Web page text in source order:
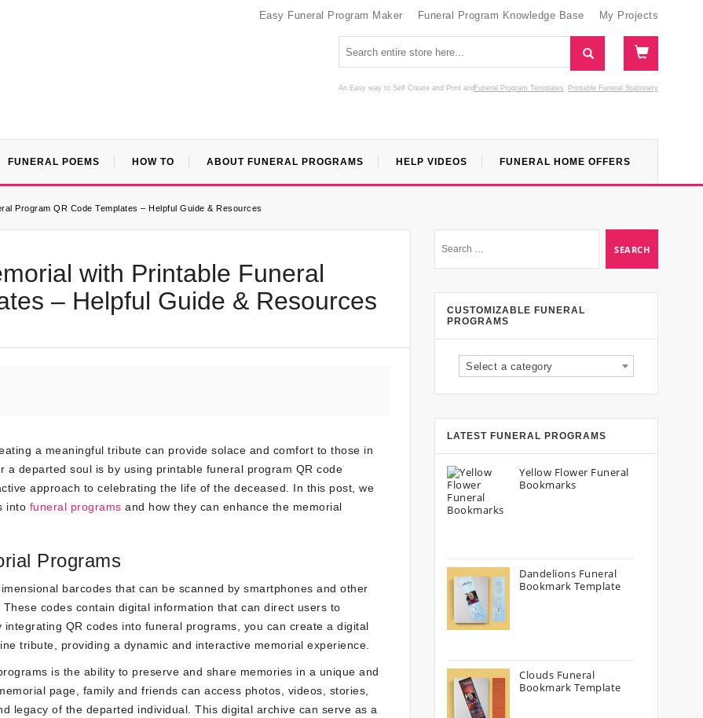
Easy Funeral Program Maker Funeral Program Knowledge Base My Projects
An Easy way to Self Create and Print Funeral Program Templates
and Printable Funeral Stationery
FUNERAL POEMS HOW TO ABOUT FUNERAL PROGRAMS HELP VIDEOS FUNERAL HOME OFFERS
Program QR Code Templates – Helpful Guide & Resources
with Printable Funeral
– Helpful Guide & Resources
a meaningful tribute can provide solace and comfort to those in
departed soul is by using printable funeral program QR code
approach to celebrating the life of the deceased. In this post, we
into funeral programs and how they can enhance the memorial
Programs
barcodes that can be scanned by smartphones and other
codes contain digital information that can direct users to
QR codes into funeral programs, you can create a digital
tribute, providing a dynamic and interactive memorial experience.
is the ability to preserve and share memories in a unique and
page, family and friends can access photos, videos, stories,
legacy of the departed individual. This digital archive can serve as a
CUSTOMIZABLE FUNERAL
PROGRAMS
Select a category
LATEST FUNERAL PROGRAMS
Yellow Flower Funeral
Bookmarks
Dandelions Funeral
Bookmark Template
Clouds Funeral
Bookmark Template